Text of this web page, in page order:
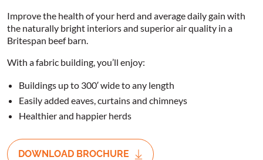
Improve the health of your herd and average daily gain with
the naturally bright interiors and superior air quality in a
Britespan beef barn.
With a fabric building, you’ll enjoy:
Buildings up to 300′ wide to any length
Easily added eaves, curtains and chimneys
Healthier and happier herds
DOWNLOAD BROCHURE